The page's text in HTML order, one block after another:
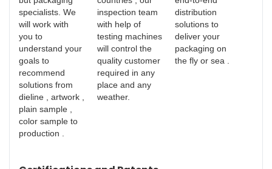
specialists. We
will work with
you to
understand your
goals to
recommend
solutions from
dieline , artwork ,
plain sample ,
color sample to
production .
inspection team
with help of
testing machines
will control the
quality customer
required in any
place and any
weather.
distribution
solutions to
deliver your
packaging on
the fly or sea .